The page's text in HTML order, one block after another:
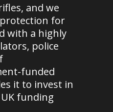
and we
protection for
with a highly
police
funded
it to invest in
funding